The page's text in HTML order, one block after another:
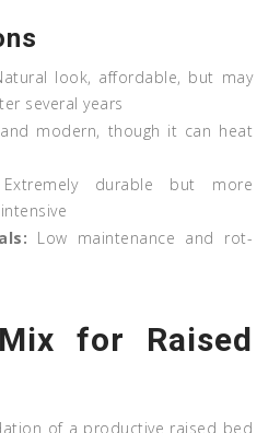
look, affordable, but may
several years
modern, though it can heat
durable but more
Low maintenance and rot-
for Raised
of a productive raised bed